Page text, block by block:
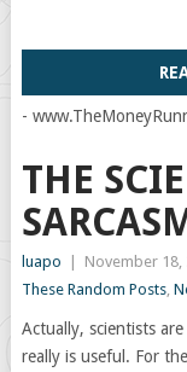
-
THE
luapo November 18,
These Random Posts,
Actually, scientists
really is useful. For